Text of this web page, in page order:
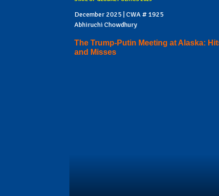
December 2025 | CWA # 1925
Abhiruchi Chowdhury
The Trump-Putin Meeting at Alaska:
and Misses